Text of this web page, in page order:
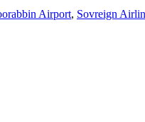
Airport, Sovreign